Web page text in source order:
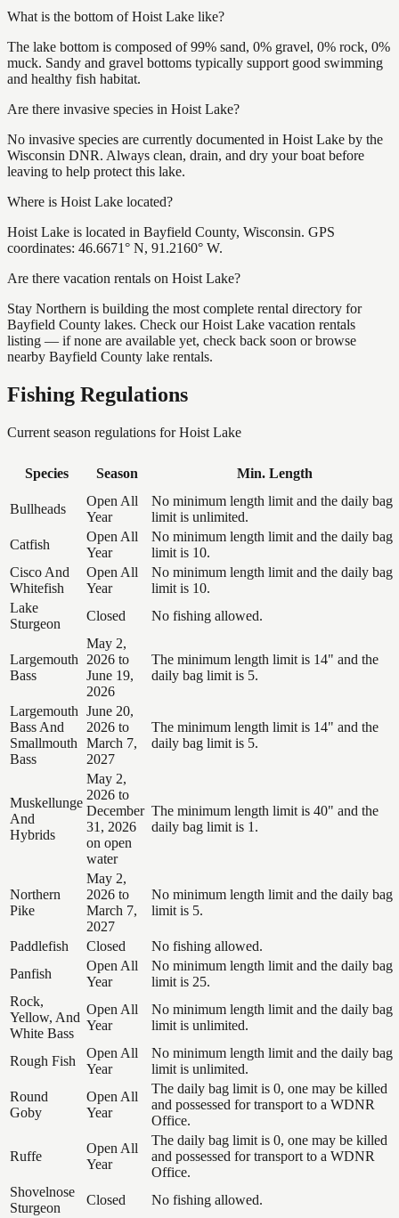
What is the bottom of Hoist Lake like?
The lake bottom is composed of 99% sand, 0% gravel, 0% rock, 0%
muck. Sandy and gravel bottoms typically support good swimming
and healthy fish habitat.
Are there invasive species in Hoist Lake?
No invasive species are currently documented in Hoist Lake by the
Wisconsin DNR. Always clean, drain, and dry your boat before
leaving to help protect this lake.
Where is Hoist Lake located?
Hoist Lake is located in Bayfield County, Wisconsin. GPS
coordinates: 46.6671° N, 91.2160° W.
Are there vacation rentals on Hoist Lake?
Stay Northern is building the most complete rental directory for
Bayfield County lakes. Check our Hoist Lake vacation rentals
listing — if none are available yet, check back soon or browse
nearby Bayfield County lake rentals.
Fishing Regulations
Current season regulations forHoist Lake
Species Season Min. Length
Bullheads
Open All
Year
No minimum length limit and the daily bag
limit is unlimited.
Catfish
Open All
Year
No minimum length limit and the daily bag
limit is 10.
Cisco And
Whitefish
Open All
Year
No minimum length limit and the daily bag
limit is 10.
Lake
Sturgeon
Closed No fishing allowed.
Largemouth
Bass
May 2,
2026 to
June 19,
2026
The minimum length limit is 14" and the
daily bag limit is 5.
Largemouth
Bass And
Smallmouth
Bass
June 20,
2026 to
March 7,
2027
The minimum length limit is 14" and the
daily bag limit is 5.
Muskellunge
And
Hybrids
May 2,
2026 to
December
31, 2026
on open
water
The minimum length limit is 40" and the
daily bag limit is 1.
Northern
Pike
May 2,
2026 to
March 7,
2027
No minimum length limit and the daily bag
limit is 5.
Paddlefish Closed
No fishing allowed.
Panfish
Open All
Year
No minimum length limit and the daily bag
limit is 25.
Rock,
Yellow, And
White Bass
Open All
Year
No minimum length limit and the daily bag
limit is unlimited.
Rough Fish
Open All
Year
No minimum length limit and the daily bag
limit is unlimited.
Round
Goby
Open All
Year
The daily bag limit is 0, one may be killed
and possessed for transport to a WDNR
Office.
Ruffe
Open All
Year
The daily bag limit is 0, one may be killed
and possessed for transport to a WDNR
Office.
Shovelnose
Sturgeon
Closed No fishing allowed.